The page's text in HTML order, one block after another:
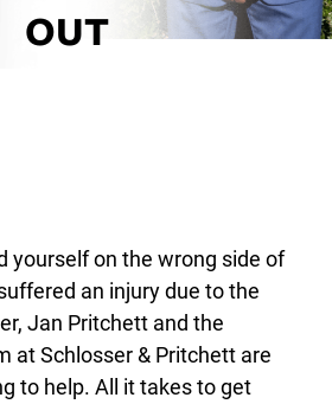
OUT
yourself on the wrong side of
an injury due to the
Jan Pritchett and the
at Schlosser & Pritchett are
to help. All it takes to get